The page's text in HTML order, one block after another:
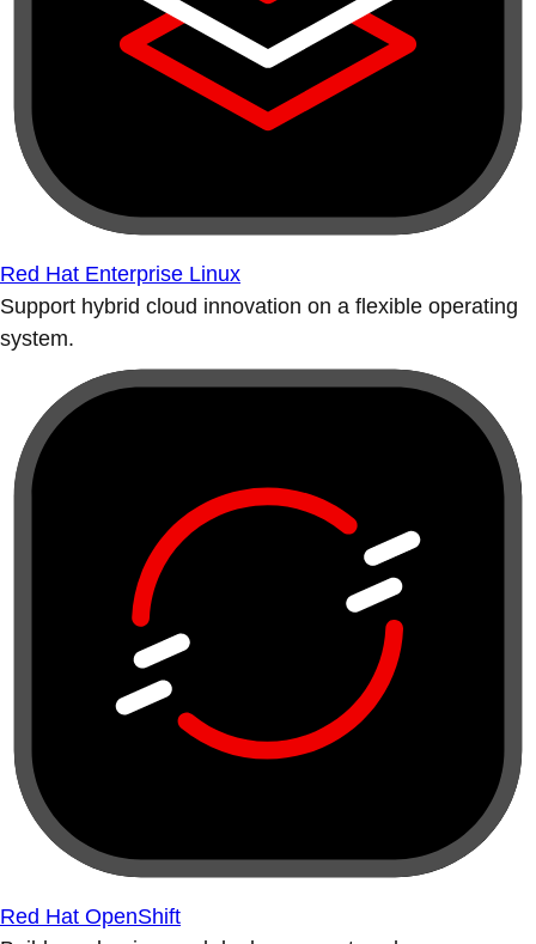
Red Hat Enterprise Linux
Support hybrid cloud innovation on a flexible operating
system.
Red Hat OpenShift